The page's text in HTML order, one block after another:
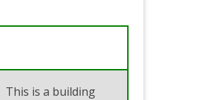
This is a building